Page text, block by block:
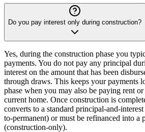
Do you pay interest only during construction?
Yes, during the construction phase you
payments. You do not pay any principal
interest on the amount that has been
through draws. This keeps your payments
phase when you may also be paying rent
current home. Once construction is
converts to a standard principal-and-
to-permanent) or must be refinanced into a
(construction-only).